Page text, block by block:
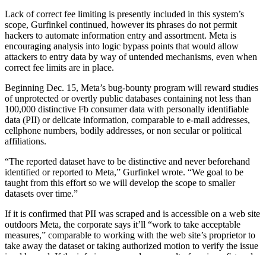
Lack of correct fee limiting is presently included in this system’s
scope, Gurfinkel continued, however its phrases do not permit
hackers to automate information entry and assortment. Meta is
encouraging analysis into logic bypass points that would allow
attackers to entry data by way of untended mechanisms, even when
correct fee limits are in place.
Beginning Dec. 15, Meta’s bug-bounty program will reward studies
of unprotected or overtly public databases containing not less than
100,000 distinctive Fb consumer data with personally identifiable
data (PII) or delicate information, comparable to e-mail addresses,
cellphone numbers, bodily addresses, or non secular or political
affiliations.
“The reported dataset have to be distinctive and never beforehand
identified or reported to Meta,” Gurfinkel wrote. “We goal to be
taught from this effort so we will develop the scope to smaller
datasets over time.”
If it is confirmed that PII was scraped and is accessible on a web site
outdoors Meta, the corporate says it’ll “work to take acceptable
measures,” comparable to working with the web site’s proprietor to
take away the dataset or taking authorized motion to verify the issue